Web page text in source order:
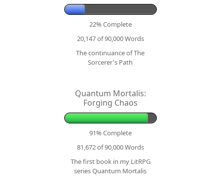
22% Complete
20,147 of 90,000Words
The continuance of The
Sorcerer's Path
Quantum Mortalis:
Forging Chaos
91% Complete
81,672 of 90,000Words
The first book in my LitRPG
series Quantum Mortalis